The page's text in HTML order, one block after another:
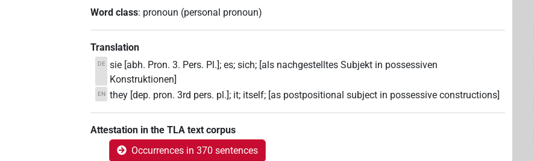
Word class: pronoun (personal pronoun)
Translation
DE sie [abh. Pron. 3. Pers. Pl.]; es; sich; [als nachgestelltes Subjekt in possessiven
Konstruktionen]
EN they [dep. pron. 3rd pers. pl.]; it; itself; [as postpositional subject in possessive constructions]
Attestation in the TLA text corpus
Occurrences in 370 sentences